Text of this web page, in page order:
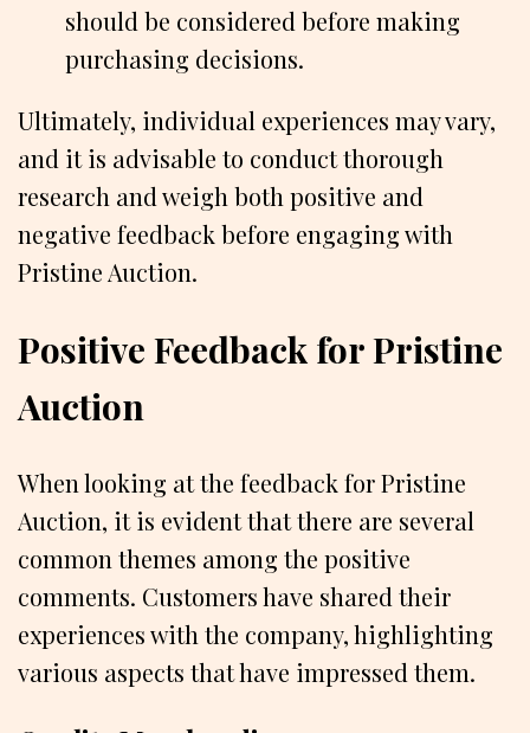
should be considered before making
purchasing decisions.
Ultimately, individual experiences may vary,
and it is advisable to conduct thorough
research and weigh both positive and
negative feedback before engaging with
Pristine Auction.
Positive Feedback for Pristine
Auction
When looking at the feedback for Pristine
Auction, it is evident that there are several
common themes among the positive
comments. Customers have shared their
experiences with the company, highlighting
various aspects that have impressed them.